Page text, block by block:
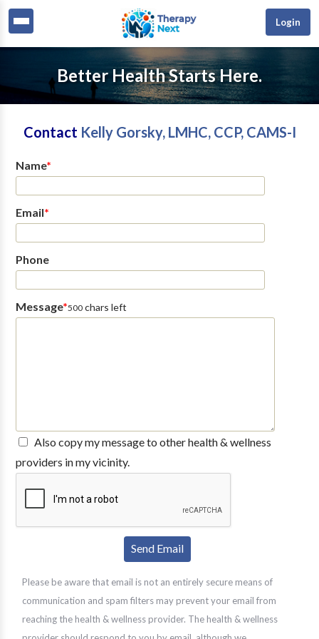
Login
Better Health Starts Here.
Contact Kelly Gorsky, LMHC, CCP, CAMS-I
Name*
Email*
Phone
Message*500chars left
Also copy my message to other health & wellness
providers in my vicinity.
Please be aware that email is not an entirely secure means of
communication and spam filters may prevent your email from
reaching the health & wellness provider. The health & wellness